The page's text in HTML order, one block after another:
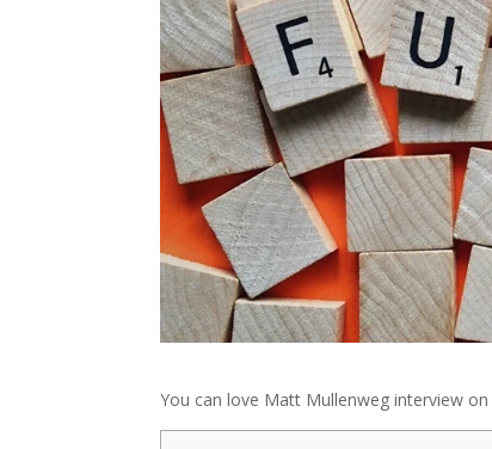
You can love Matt Mullenweg interview